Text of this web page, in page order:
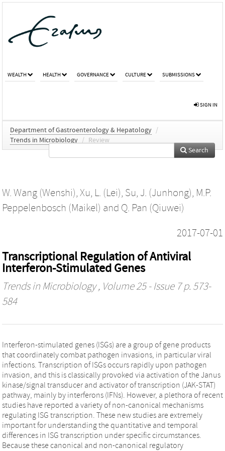
WEALTH HEALTH GOVERNANCE CULTURE SUBMISSIONS
SIGN IN
Department of Gastroenterology & Hepatology /
Trends in Microbiology / Review
Search
W. Wang (Wenshi), Xu, L. (Lei), Su, J. (Junhong), M.P.
Peppelenbosch (Maikel) and Q. Pan (Qiuwei)
2017-07-01
Transcriptional Regulation of Antiviral
Interferon-Stimulated Genes
Trends in Microbiology, Volume 25 - Issue 7 p. 573-
584
Interferon-stimulated genes (ISGs) are a group of gene products
that coordinately combat pathogen invasions, in particular viral
infections. Transcription of ISGs occurs rapidly upon pathogen
invasion, and this is classically provoked via activation of the Janus
kinase/signal transducer and activator of transcription (JAK-STAT)
pathway, mainly by interferons (IFNs). However, a plethora of recent
studies have reported a variety of non-canonical mechanisms
regulating ISG transcription. These new studies are extremely
important for understanding the quantitative and temporal
differences in ISG transcription under specific circumstances.
Because these canonical and non-canonical regulatory